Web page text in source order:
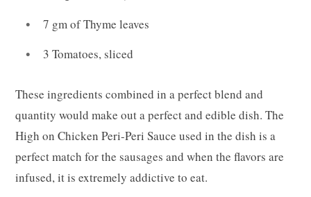
7 gm of Thyme leaves
3 Tomatoes, sliced
These ingredients combined in a perfect blend and
quantity would make out a perfect and edible dish. The
High on Chicken Peri-Peri Sauce used in the dish is a
perfect match for the sausages and when the flavors are
infused, it is extremely addictive to eat.